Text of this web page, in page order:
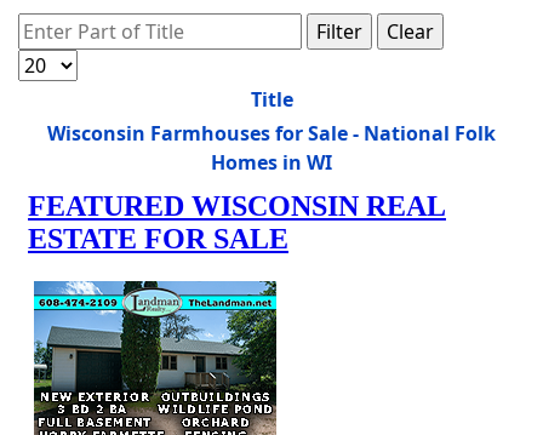
Enter Part of Title Filter
Clear
Display #
Title
Wisconsin Farmhouses for Sale - National Folk
Homes in WI